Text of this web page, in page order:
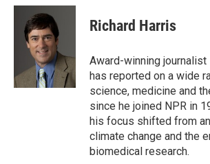
c
i
t
t
e
r
n
I
n
Richard Harris
Award-winning journalist
has reported on a wide
science, medicine and
since he joined NPR in
his focus shifted from
climate change and the
biomedical research.